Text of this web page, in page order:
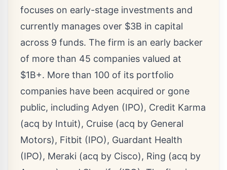
focuses on early-stage investments and
currently manages over $3B in capital
across 9 funds. The firm is an early backer
of more than 45 companies valued at
$1B+. More than 100 of its portfolio
companies have been acquired or gone
public, including Adyen (IPO), Credit Karma
(acq by Intuit), Cruise (acq by General
Motors), Fitbit (IPO), Guardant Health
(IPO), Meraki (acq by Cisco), Ring (acq by